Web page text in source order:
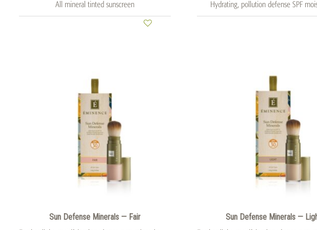
All mineral tinted sunscreen Hydrating, pollution defense SPF
Sun Defense Minerals — Fair Sun Defense Minerals —